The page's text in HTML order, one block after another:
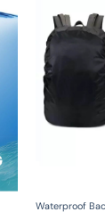
Waterproof